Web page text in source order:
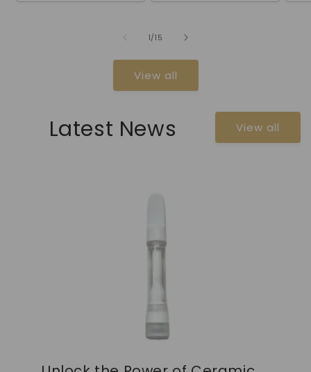
1/of
15
View all
Latest News View all